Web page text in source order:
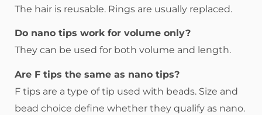
The hair is reusable. Rings are usually replaced.
Do nano tips work for volume only?
They can be used for both volume and length.
Are F tips the same as nano tips?
F tips are a type of tip used with beads. Size and
bead choice define whether they qualify as nano.